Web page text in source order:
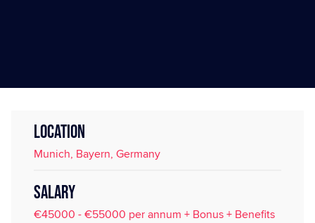
LOCATION
Munich, Bayern, Germany
SALARY
€45000 - €55000 per annum + Bonus + Benefits